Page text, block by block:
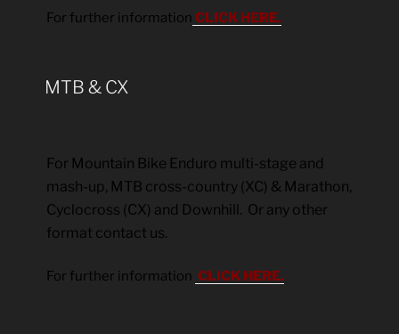
For further information CLICK HERE.
MTB & CX
For Mountain Bike Enduro multi-stage and
mash-up, MTB cross-country (XC) & Marathon,
Cyclocross (CX) and Downhill. Or any other
format contact us.
For further information CLICK HERE.